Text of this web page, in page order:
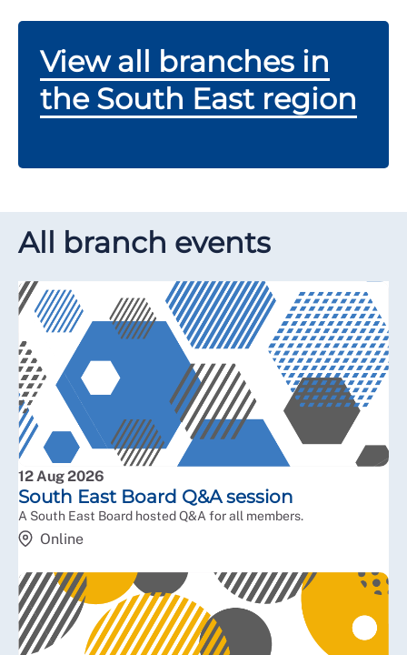
View all branches in
the South East region
All branch events
12 Aug 2026
South East Board Q&A session
A South East Board hosted Q&A for all members.
Online